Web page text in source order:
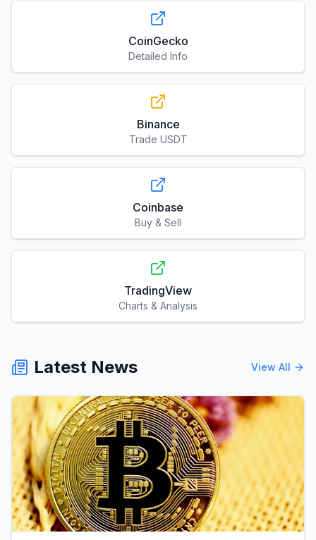
CoinGecko
Detailed Info
Binance
Trade USDT
Coinbase
Buy & Sell
TradingView
Charts & Analysis
Latest News View All